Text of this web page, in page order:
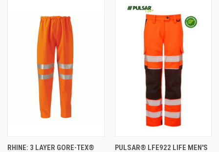
RHINE: 3 LAYER GORE-TEX® PULSAR® LFE922 LIFE MEN'S